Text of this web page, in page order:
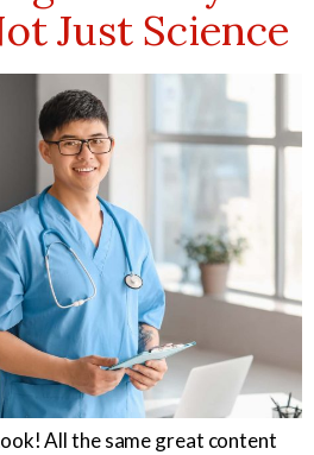
Veterinary Assistant
Just Science
All the same great content